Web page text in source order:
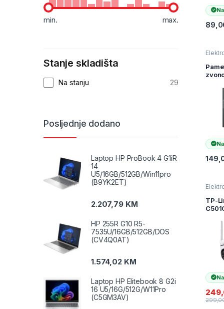
2K
TP-
4G
PoE
min. max.
Stanje skladišta
Na stanju 29
Posljednje dodano
Laptop HP ProBook 4 G1iR
14
U5/16GB/512GB/Win11pro
(B9YK2ET)
2.207,79 KM
HP 255R G10 R5-
7535U/16GB/512GB/DOS
(CV4Q0AT)
1.574,02 KM
Laptop HP Elitebook 8 G2i
16 U5/16G/512G/W11Pro
(C5GM3AV)